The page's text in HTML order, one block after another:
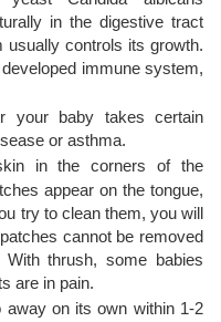
in the digestive tract
usually controls its growth.
immune system,
your baby takes certain
or asthma.
in the corners of the
appear on the tongue,
try to clean them, you will
cannot be removed
thrush, some babies
are in pain.
away on its own within 1-2